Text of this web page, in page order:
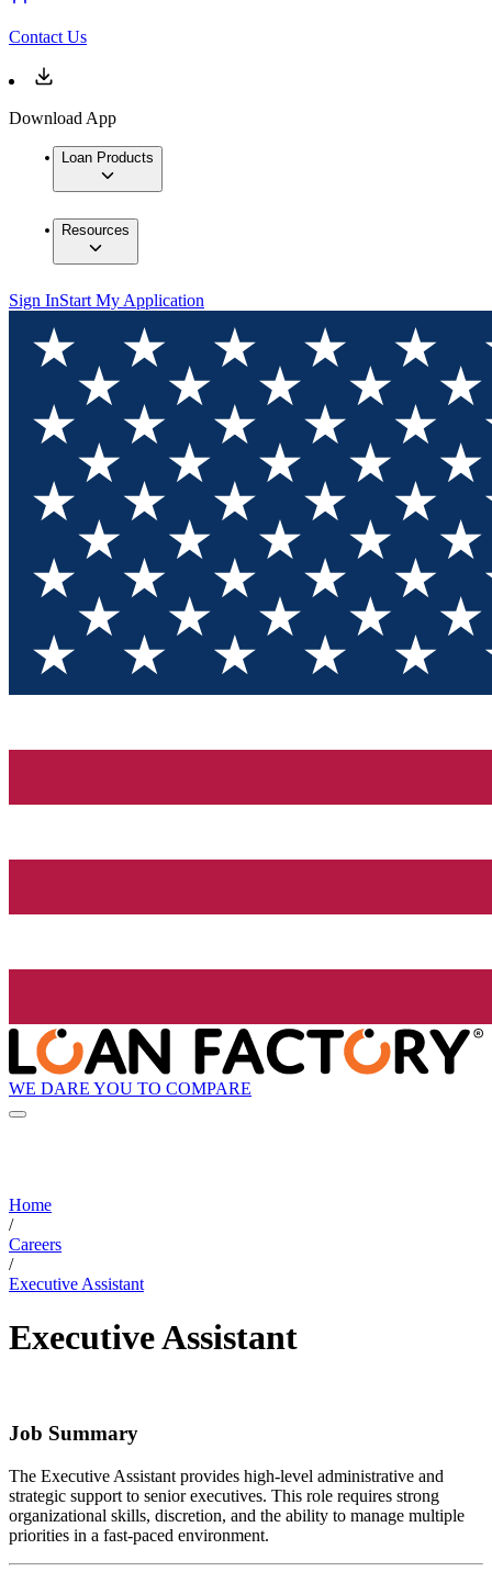
Contact Us
Download App
Loan Products
Resources
Sign InStart My Application
WE DARE YOU TO COMPARE
Home
/
Careers
/
Executive Assistant
Executive Assistant
Job Summary
The Executive Assistant provides high-level administrative and
strategic support to senior executives. This role requires strong
organizational skills, discretion, and the ability to manage multiple
priorities in a fast-paced environment.